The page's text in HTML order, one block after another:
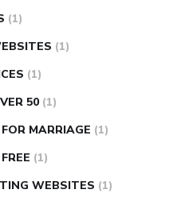
(1)
(1)
(1)
50 (1)
MARRIAGE (1)
(1)
WEBSITES (1)